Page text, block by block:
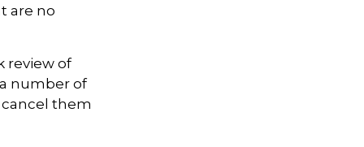
are no
review of
number of
them